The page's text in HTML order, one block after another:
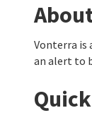
Vonterra is
an alert to